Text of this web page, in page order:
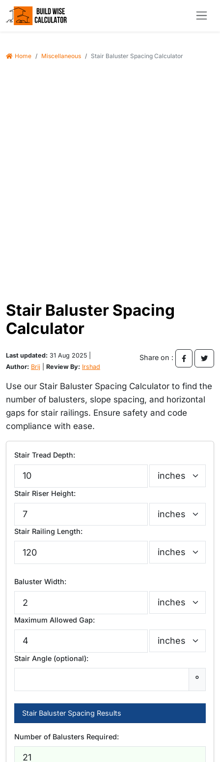
Home Miscellaneous Stair Baluster Spacing Calculator
Stair Baluster Spacing
Calculator
Last updated: 31 Aug 2025 |
Author: Brij Review By: Irshad
Share on :
Use our Stair Baluster Spacing Calculator to find the
number of balusters, slope spacing, and horizontal
gaps for stair railings. Ensure safety and code
compliance with ease.
Stair Tread Depth:
Stair Riser Height:
Stair Railing Length:
Baluster Width:
Maximum Allowed Gap:
Stair Angle (optional):
°
Stair Baluster Spacing Results
Number of Balusters Required: